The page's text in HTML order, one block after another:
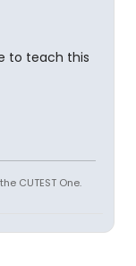
to teach this
CUTEST One.